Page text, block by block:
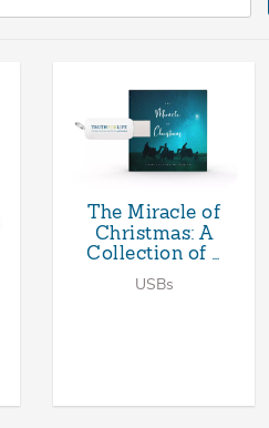
The Miracle of
Christmas: A
Collection of …
USBs